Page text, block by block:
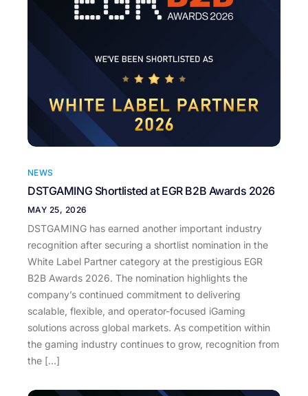
NEWS
DSTGAMING Shortlisted at EGR B2B Awards 2026
MAY 25, 2026
DSTGAMING has earned another important industry
recognition after securing a shortlist nomination in the
White Label Partner category at the prestigious EGR
B2B Awards 2026. The nomination highlights the
company’s continued commitment to delivering
scalable, flexible, and operator-focused iGaming
solutions across global markets. As competition within
the gaming industry continues to grow, recognition from
the […]